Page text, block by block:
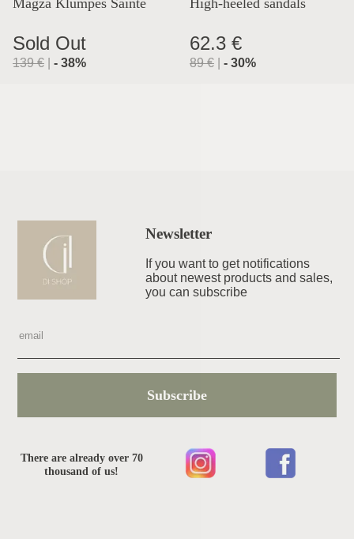
Magza Klumpės Sainte
Lyon
Sold Out
139€ - 38%
High-heeled sandals
62.3 €
89€ - 30%
Newsletter
If you want to get notifications
about newest products and sales,
you can subscribe
Subscribe
There are already over 70
thousand of us!